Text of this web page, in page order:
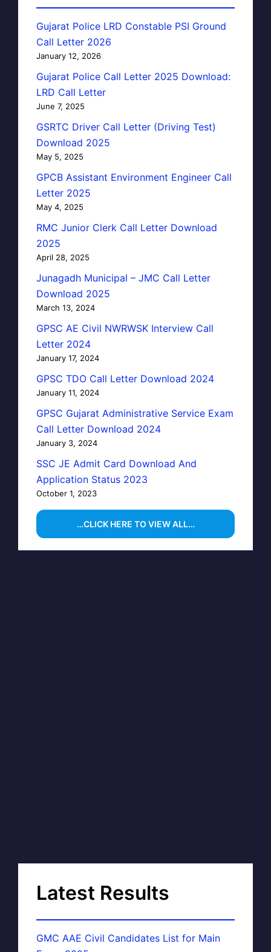
Gujarat Police LRD Constable PSI Ground
Call Letter 2026
January 12, 2026
Gujarat Police Call Letter 2025 Download:
LRD Call Letter
June 7, 2025
GSRTC Driver Call Letter (Driving Test)
Download 2025
May 5, 2025
GPCB Assistant Environment Engineer Call
Letter 2025
May 4, 2025
RMC Junior Clerk Call Letter Download
2025
April 28, 2025
Junagadh Municipal – JMC Call Letter
Download 2025
March 13, 2024
GPSC AE Civil NWRWSK Interview Call
Letter 2024
January 17, 2024
GPSC TDO Call Letter Download 2024
January 11, 2024
GPSC Gujarat Administrative Service Exam
Call Letter Download 2024
January 3, 2024
SSC JE Admit Card Download And
Application Status 2023
October 1, 2023
…CLICK HERE TO VIEW ALL…
Latest Results
GMC AAE Civil Candidates List for Main